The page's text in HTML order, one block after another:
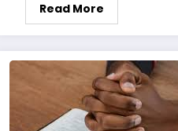
Read More